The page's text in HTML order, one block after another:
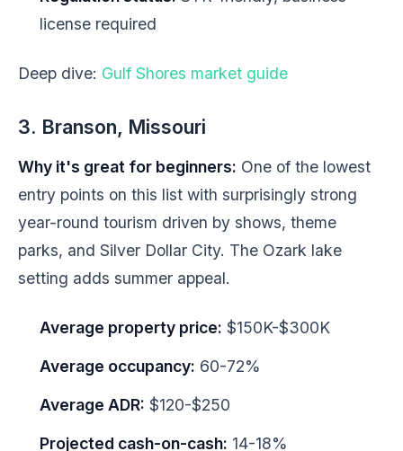
license required
Deep dive: Gulf Shores market guide
3. Branson, Missouri
Why it's great for beginners: One of the lowest
entry points on this list with surprisingly strong
year-round tourism driven by shows, theme
parks, and Silver Dollar City. The Ozark lake
setting adds summer appeal.
Average property price: $150K-$300K
Average occupancy: 60-72%
Average ADR: $120-$250
Projected cash-on-cash: 14-18%